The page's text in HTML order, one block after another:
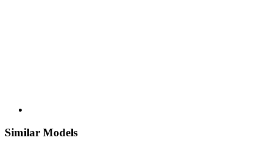
Similar Models